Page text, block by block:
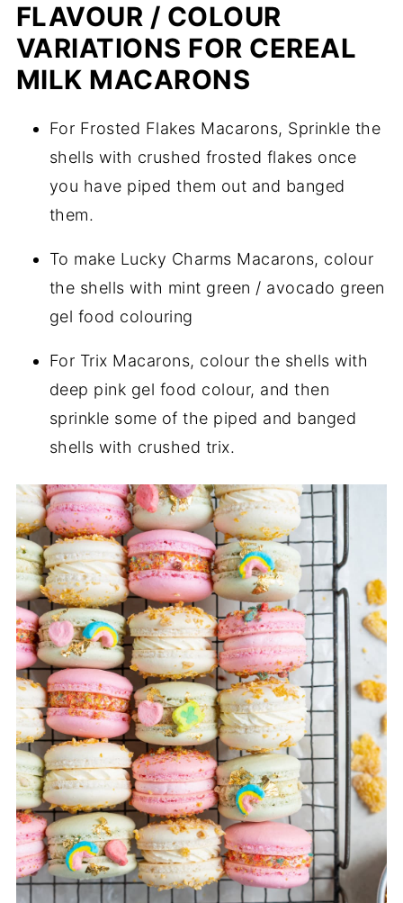
FLAVOUR / COLOUR
VARIATIONS FOR CEREAL
MILK MACARONS
For Frosted Flakes Macarons, Sprinkle the
shells with crushed frosted flakes once
you have piped them out and banged
them.
To make Lucky Charms Macarons, colour
the shells with mint green / avocado green
gel food colouring
For Trix Macarons, colour the shells with
deep pink gel food colour, and then
sprinkle some of the piped and banged
shells with crushed trix.